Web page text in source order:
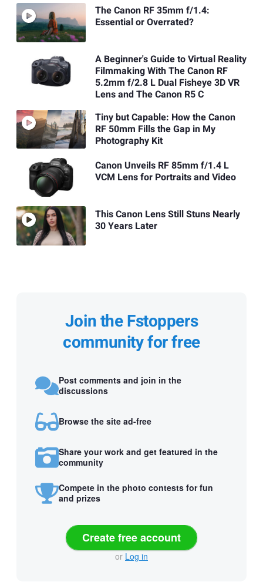
The Canon RF 35mm f/1.4:
Essential or Overrated?
A Beginner's Guide to Virtual Reality
Filmmaking With The Canon RF
5.2mm f/2.8 L Dual Fisheye 3D VR
Lens and The Canon R5 C
Tiny but Capable: How the Canon
RF 50mm Fills the Gap in My
Photography Kit
Canon Unveils RF 85mm f/1.4 L
VCM Lens for Portraits and Video
This Canon Lens Still Stuns Nearly
30 Years Later
Join the Fstoppers
community for free
Post comments and join in the
discussions
Browse the site ad-free
Share your work and get featured in the
community
Compete in the photo contests for fun
and prizes
Create free account
or Log in